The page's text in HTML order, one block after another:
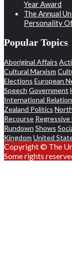
Year Award
The Annual
Personality
Popular Topics
Aboriginal Affairs
Cultural Marxism
Elections European
Speech Government
International
Zealand Politics
Recourse Regressive
Rundown Shows
Kingdom United
Copyright © The
Some rights